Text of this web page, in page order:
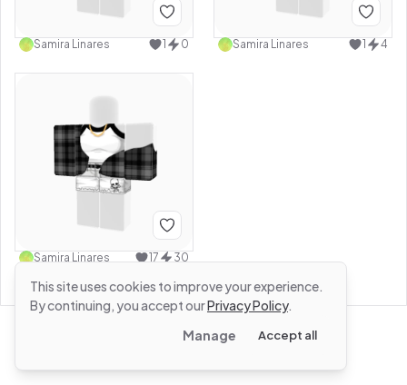
Samira Linares 1 0 Samira Linares 1 4
Samira Linares 17 30
This site uses cookies to improve your experience.
By continuing, you accept ourPrivacy Policy.
Manage
Accept all